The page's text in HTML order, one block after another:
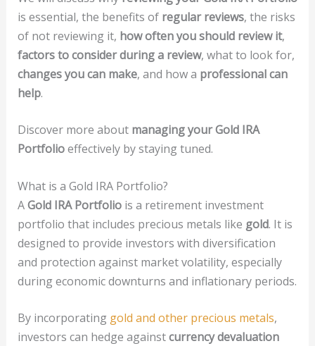
is essential, the benefits of regular reviews, the risks
of not reviewing it, how often you should review it,
factors to consider during a review, what to look for,
changes you can make, and how a professional can
help.
Discover more about managing your Gold IRA
Portfolioeffectively by staying tuned.
What is a Gold IRA Portfolio?
AGold IRA Portfoliois a retirement investment
portfolio that includes precious metals like gold. It is
designed to provide investors with diversification
and protection against market volatility, especially
during economic downturns and inflationary periods.
By incorporating gold and other precious metals,
investors can hedge againstcurrency devaluation